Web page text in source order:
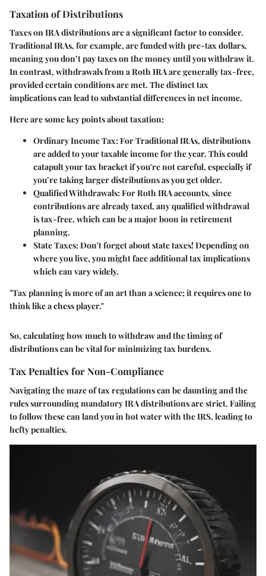
Taxation of Distributions
Taxes on IRA distributions are a significant factor to consider.
Traditional IRAs, for example, are funded with pre-tax dollars,
meaning you don’t pay taxes on the money until you withdraw it.
In contrast, withdrawals from a Roth IRA are generally tax-free,
provided certain conditions are met. The distinct tax
implications can lead to substantial differences in net income.
Here are some key points about taxation:
Ordinary Income Tax: For Traditional IRAs, distributions
are added to your taxable income for the year. This could
catapult your tax bracket if you're not careful, especially if
you’re taking larger distributions as you get older.
Qualified Withdrawals: For Roth IRA accounts, since
contributions are already taxed, any qualified withdrawal
is tax-free, which can be a major boon in retirement
planning.
State Taxes: Don't forget about state taxes! Depending on
where you live, you might face additional tax implications
which can vary widely.
"Tax planning is more of an art than a science; it requires one to
think like a chess player."
So, calculating how much to withdraw and the timing of
distributions can be vital for minimizing tax burdens.
Tax Penalties for Non-Compliance
Navigating the maze of tax regulations can be daunting and the
rules surrounding mandatory IRA distributions are strict. Failing
to follow these can land you in hot water with the IRS, leading to
hefty penalties.